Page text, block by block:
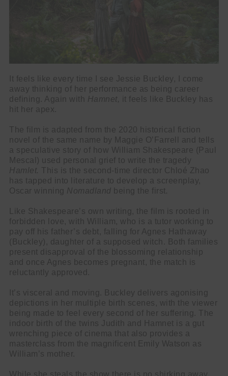
It feels like every time I see Jessie Buckley, I come
away thinking of her performance as being career
defining. Again with Hamnet,
it feels like Buckley has
hit her apex.
The film is adapted from the 2020 historical fiction
novel of the same name by Maggie O’Farrell and tells
a speculative story of how William Shakespeare (Paul
Mescal) used personal grief to write the tragedy
Hamlet. This is the second-time director Chloé Zhao
has tapped into literature to develop a screenplay,
Oscar winning Nomadland being the first.
Like Shakespeare’s own writing, the film is rooted in
forbidden love, with William, who is a tutor working to
pay off his father’s debt, falling for Agnes Hathaway
(Buckley), daughter of a supposed witch. Both families
present disapproval of the blossoming relationship
and once Agnes becomes pregnant, the match is
reluctantly approved.
It’s visceral and moving. Buckley delivers agonising
depictions in her multiple birth scenes, with the viewer
being made to feel every second of her suffering. The
indoor birth of the twins Judith and Hamnet is a gut
wrenching piece of cinema that also provides a
masterclass from the magnificent Emily Watson as
William’s mother.
While she steals the show there is no shirking away